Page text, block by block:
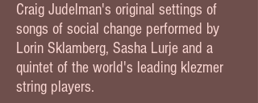
Craig Judelman's original settings of
songs of social change performed by
Lorin Sklamberg, Sasha Lurje and a
quintet of the world's leading klezmer
string players.